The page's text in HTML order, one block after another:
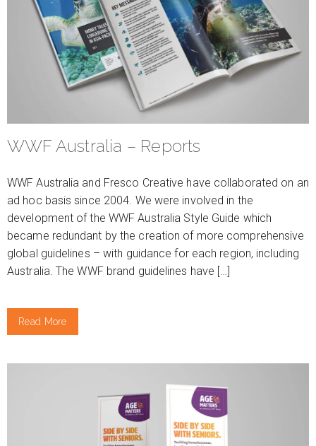
WWF Australia – Reports
WWF Australia and Fresco Creative have collaborated on an
ad hoc basis since 2004. We were involved in the
development of the WWF Australia Style Guide which
became redundant by the creation of more comprehensive
global guidelines – with guidance for each region, including
Australia. The WWF brand guidelines have […]
Read More